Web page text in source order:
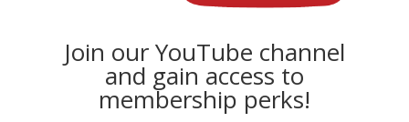
Join our YouTube channel
and gain access to
membership perks!